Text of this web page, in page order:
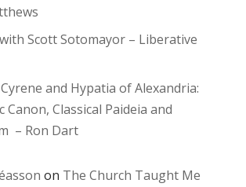
Scott Sotomayor – Liberative
and Hypatia of Alexandria:
Canon, Classical Paideia and
– Ron Dart
on The Church Taught Me